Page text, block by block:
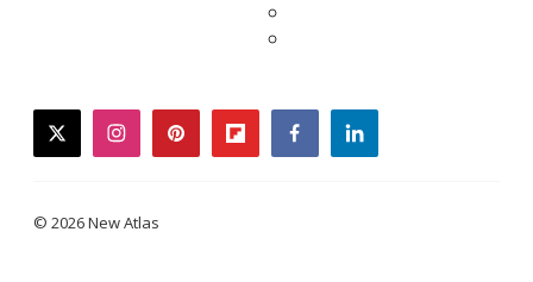
twitterinstagrampinterestflipboardfacebooklinkedin
© 2026 New Atlas